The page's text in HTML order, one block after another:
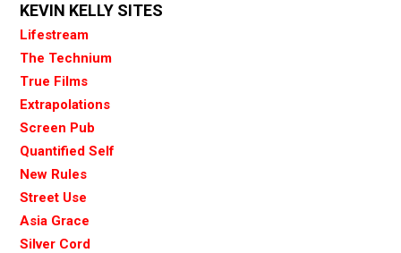
KEVIN KELLY SITES
Lifestream
The Technium
True Films
Extrapolations
Screen Pub
Quantified Self
New Rules
Street Use
Asia Grace
Silver Cord